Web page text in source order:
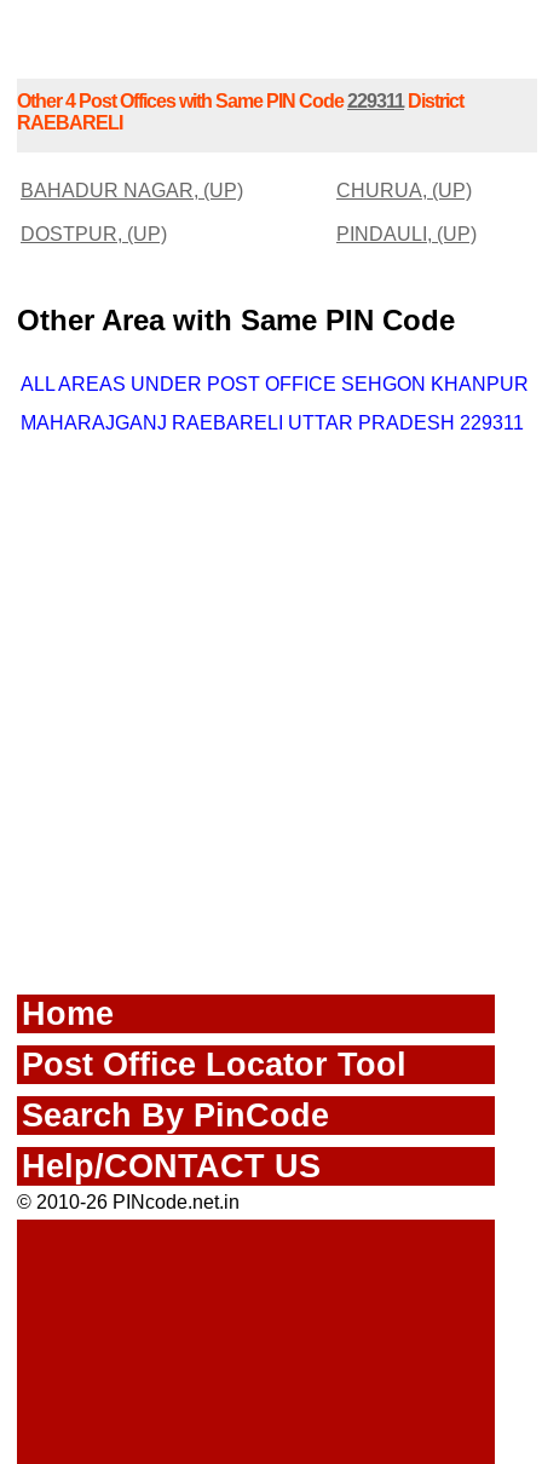
Other 4 Post Offices with Same PIN Code229311District
RAEBARELI
BAHADUR NAGAR, (UP) CHURUA, (UP)
DOSTPUR, (UP) PINDAULI, (UP)
Other Area with Same PIN Code
ALL AREAS UNDER POST OFFICE SEHGON KHANPUR
MAHARAJGANJ RAEBARELI UTTAR PRADESH 229311
Home
Post Office Locator Tool
Search By PinCode
Help/CONTACT US
© 2010-26 PINcode.net.in